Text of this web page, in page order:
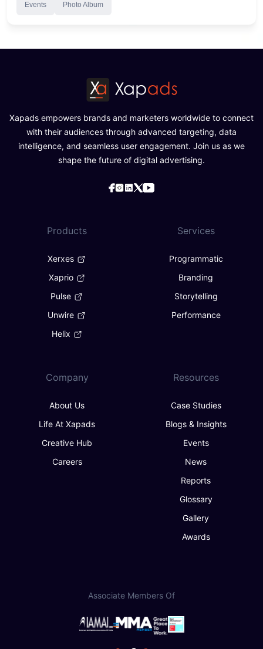
Events Photo Album
Xapads empowers brands and marketers worldwide to connect
with their audiences through advanced targeting, data
intelligence, and seamless user engagement. Join us as we
shape the future of digital advertising.
Products
Xerxes
Xaprio
Pulse
Unwire
Helix
Services
Programmatic
Branding
Storytelling
Performance
Company
About Us
Life At Xapads
Creative Hub
Careers
Resources
Case Studies
Blogs & Insights
Events
News
Reports
Glossary
Gallery
Awards
Associate Members Of